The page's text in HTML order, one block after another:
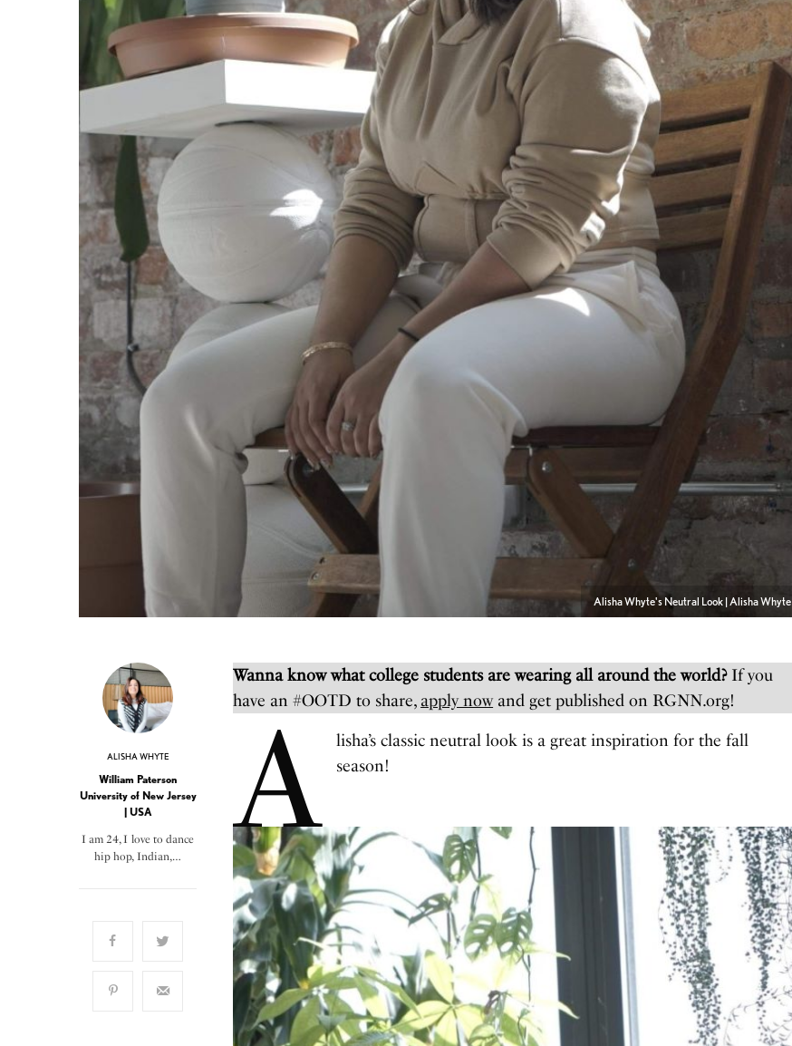
Alisha Whyte's Neutral Look | Alisha Whyte
ALISHA WHYTE
William Paterson
University of New Jersey
| USA
I am 24, I love to dance
hip hop, Indian,…
Wanna know what college students are wearing all around the world? If you
have an #OOTD to share, apply nowand get published on RGNN.org!
A
lisha’s classic neutral look is a great inspiration for the fall
season!